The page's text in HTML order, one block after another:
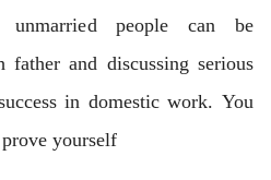
unmarried people can be
and discussing serious
in domestic work. You
yourself